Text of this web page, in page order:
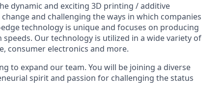
dynamic and exciting 3D printing / additive
and challenging the ways in which companies
technology is unique and focuses on producing
Our technology is utilized in a wide variety of
consumer electronics and more.
to expand our team. You will be joining a diverse
spirit and passion for challenging the status